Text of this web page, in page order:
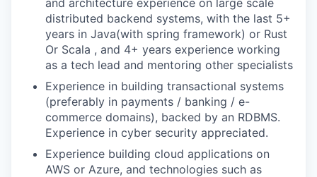
and architecture experience on large scale
distributed backend systems, with the last 5+
years in Java(with spring framework) or Rust
Or Scala , and 4+ years experience working
as a tech lead and mentoring other specialists
Experience in building transactional systems
(preferably in payments / banking / e-
commerce domains), backed by an RDBMS.
Experience in cyber security appreciated.
Experience building cloud applications on
AWS or Azure, and technologies such as